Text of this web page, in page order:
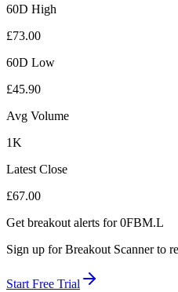
60D High
£73.00
60D Low
£45.90
Avg Volume
1K
Latest Close
£67.00
Get breakout alerts for0FBM.L
Sign up for Breakout Scanner to
Start Free Trial